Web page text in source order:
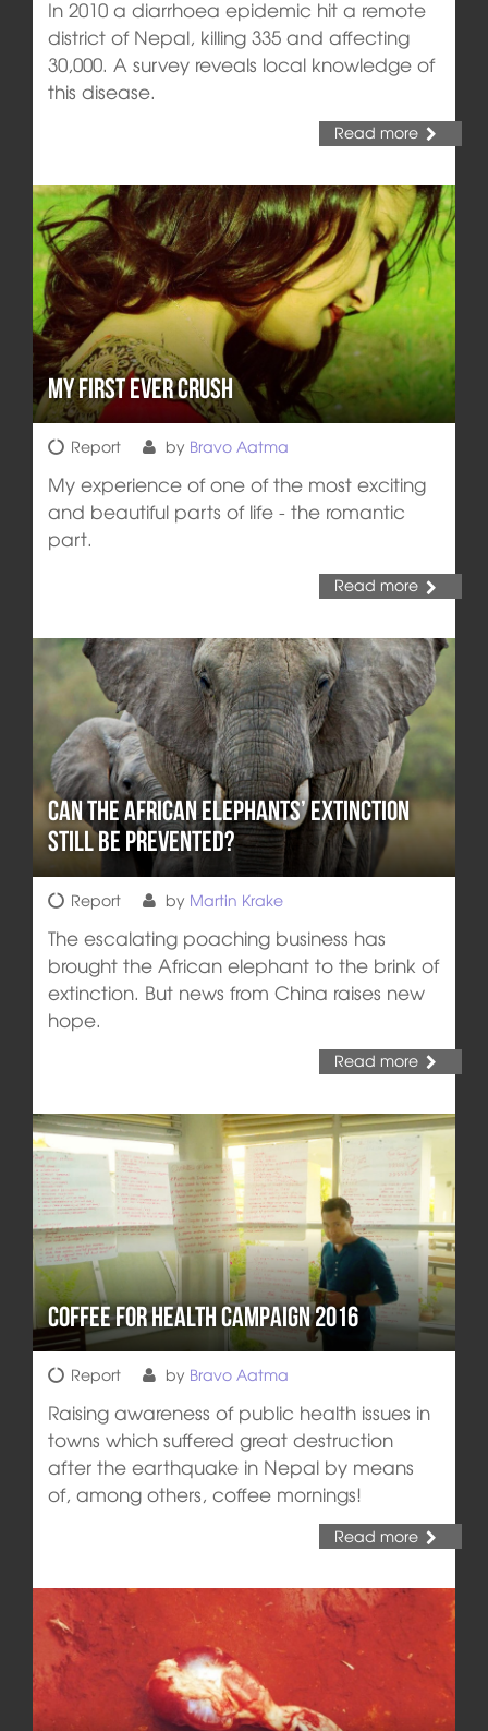
In 2010 a diarrhoea epidemic hit a remote
district of Nepal, killing 335 and affecting
30,000. A survey reveals local knowledge of
this disease.
Read more
My First Ever Crush
Report by Bravo Aatma
My experience of one of the most exciting
and beautiful parts of life - the romantic
part.
Read more
Can the African Elephants’ Extinction
still be prevented?
Report by Martin Krake
The escalating poaching business has
brought the African elephant to the brink of
extinction. But news from China raises new
hope.
Read more
Coffee for Health Campaign 2016
Report by Bravo Aatma
Raising awareness of public health issues in
towns which suffered great destruction
after the earthquake in Nepal by means
of, among others, coffee mornings!
Read more